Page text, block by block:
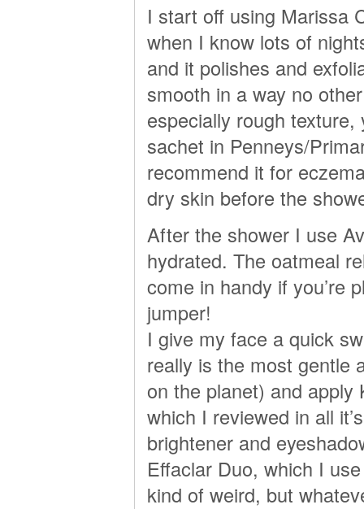
I start off using Marissa
when I know lots of
and it polishes and
smooth in a way no
especially rough
sachet in Penneys/
recommend it for
dry skin before the
After the shower I use
hydrated. The oatmeal
come in handy if you’re
jumper!
I give my face a quick
really is the most gentle
on the planet) and apply
which I reviewed in all
brightener and
Effaclar Duo, which I
kind of weird, but